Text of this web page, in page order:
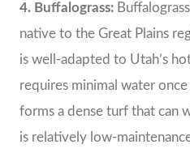
4. Buffalograss:
native to the Great Plains
is well-adapted to Utah’s
requires minimal water
forms a dense turf that can
is relatively low-